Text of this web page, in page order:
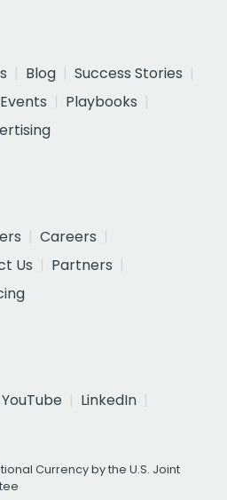
Blog
Success Stories
Events
Playbooks
Careers
Us
Partners
YouTube
LinkedIn
Currency by the U.S. Joint